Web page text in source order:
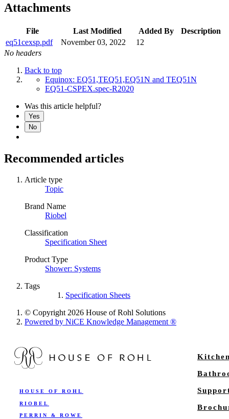
Attachments
File Last Modified Added By
Description
eq51cexsp.pdf
November 03, 2022
12
No headers
Back to top
Equinox: EQ51,TEQ51,EQ51N and TEQ51N
EQ51-CSPEX.spec-R2020
Was this article helpful?
Yes
No
Recommended articles
Article type
Topic
Brand Name
Riobel
Classification
Specification Sheet
Product Type
Shower: Systems
Tags
Specification Sheets
© Copyright 2026 House of Rohl Solutions
Powered by NiCE Knowledge Management®
HOUSE OF ROHL
RIOBEL
PERRIN & ROWE